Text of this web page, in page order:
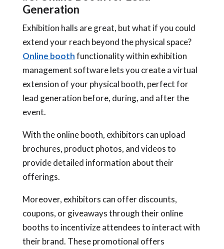
Generation
Exhibition halls are great, but what if you could
extend your reach beyond the physical space?
Online boothfunctionality within exhibition
management software lets you create a virtual
extension of your physical booth, perfect for
lead generation before, during, and after the
event.
With the online booth, exhibitors can upload
brochures, product photos, and videos to
provide detailed information about their
offerings.
Moreover, exhibitors can offer discounts,
coupons, or giveaways through their online
booths to incentivize attendees to interact with
their brand. These promotional offers